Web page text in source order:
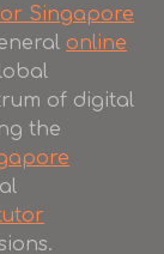
Singapore
online
of digital
the